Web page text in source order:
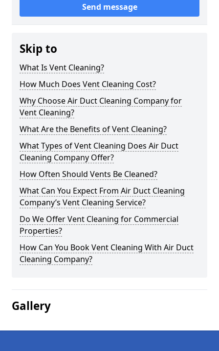
Send message
Skip to
What Is Vent Cleaning?
How Much Does Vent Cleaning Cost?
Why Choose Air Duct Cleaning Company for
Vent Cleaning?
What Are the Benefits of Vent Cleaning?
What Types of Vent Cleaning Does Air Duct
Cleaning Company Offer?
How Often Should Vents Be Cleaned?
What Can You Expect From Air Duct Cleaning
Company’s Vent Cleaning Service?
Do We Offer Vent Cleaning for Commercial
Properties?
How Can You Book Vent Cleaning With Air Duct
Cleaning Company?
Gallery